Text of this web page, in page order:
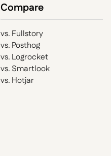
Compare
vs. Fullstory
vs. Posthog
vs. Logrocket
vs. Smartlook
vs. Hotjar